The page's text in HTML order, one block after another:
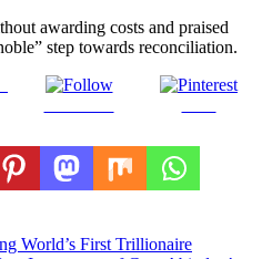
awarding costs and praised
step towards reconciliation.
World’s First Trillionaire